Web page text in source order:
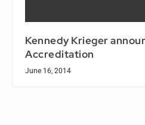
Kennedy Krieger
Accreditation
June 16, 2014